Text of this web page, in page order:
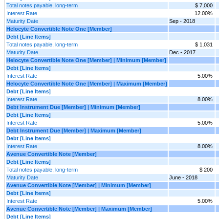
Total notes payable, long-term
$ 7,000
Interest Rate
12.00%
Maturity Date
Sep - 2018
Helocyte Convertible Note One [Member]
Debt [Line Items]
Total notes payable, long-term
$ 1,031
Maturity Date
Dec - 2017
Helocyte Convertible Note One [Member] | Minimum [Member]
Debt [Line Items]
Interest Rate
5.00%
Helocyte Convertible Note One [Member] | Maximum [Member]
Debt [Line Items]
Interest Rate
8.00%
Debt Instrument Due [Member] | Minimum [Member]
Debt [Line Items]
Interest Rate
5.00%
Debt Instrument Due [Member] | Maximum [Member]
Debt [Line Items]
Interest Rate
8.00%
Avenue Convertible Note [Member]
Debt [Line Items]
Total notes payable, long-term
$ 200
Maturity Date
June - 2018
Avenue Convertible Note [Member] | Minimum [Member]
Debt [Line Items]
Interest Rate
5.00%
Avenue Convertible Note [Member] | Maximum [Member]
Debt [Line Items]